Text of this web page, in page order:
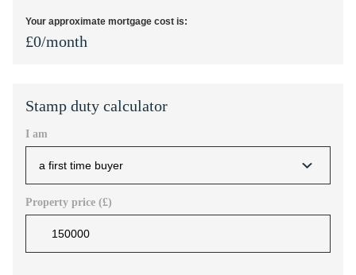
Your approximate mortgage cost is:
£0/month
Stamp duty calculator
I am
Property price (£)